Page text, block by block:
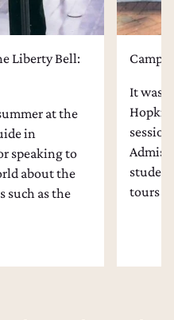
Liberty Bell:
at the
in
speaking to
about the
such as the
It was
tours